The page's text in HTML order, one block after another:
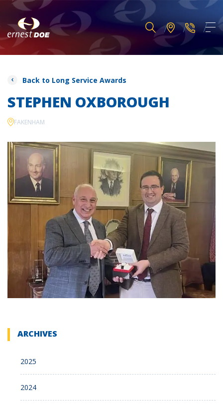
Back to Long Service Awards
STEPHEN OXBOROUGH
FAKENHAM
ARCHIVES
2025
2024